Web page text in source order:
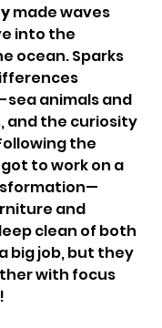
made waves
into the
ocean. Sparks
animals and
and the curiosity
the
to work on a
and
clean of both
big job, but they
with focus